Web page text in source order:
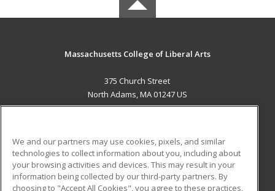
Massachusetts College of Liberal Arts
375 Church Street
North Adams, MA 01247 US
ADDITIONAL RESOURCES
Military
Student Blog
We and our partners may use cookies, pixels, and similar
technologies to collect information about you, including about
your browsing activities and devices. This may result in your
information being collected by our third-party partners. By
choosing to "Accept All Cookies", you agree to these practices,